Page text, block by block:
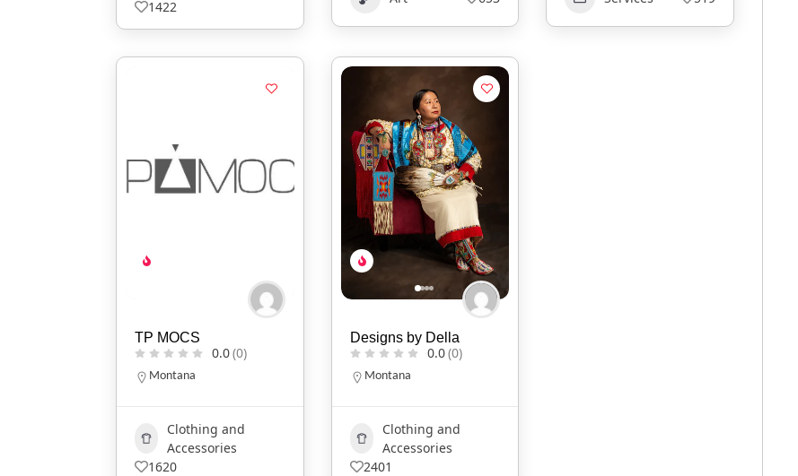
1422
TP MOCS
0.0(0)
Montana
Clothing and
Accessories
1620
Designs by Della
0.0(0)
Montana
Clothing and
Accessories
2401